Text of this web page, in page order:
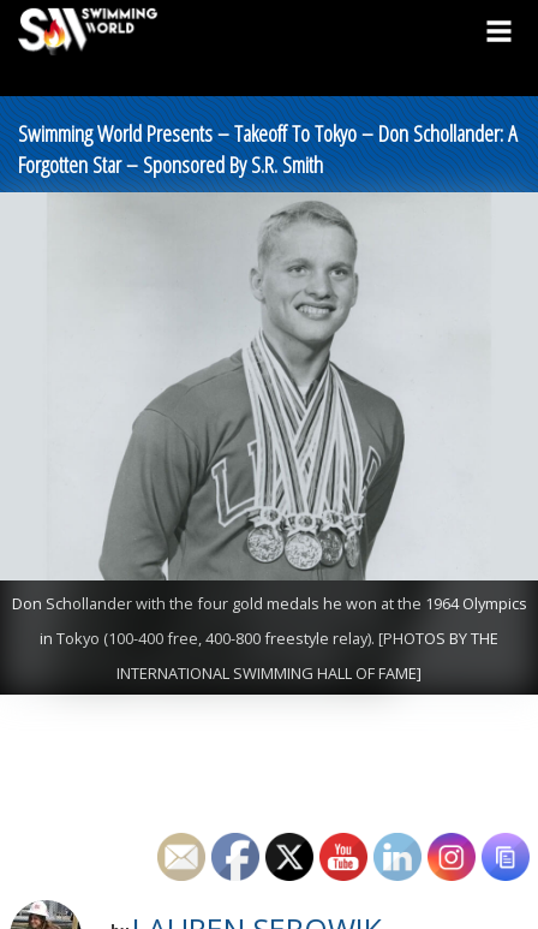
Swimming World Presents – Takeoff To Tokyo – Don Schollander: A
Forgotten Star – Sponsored By S.R. Smith
Don Schollander with the four gold medals he won at the 1964 Olympics
in Tokyo (100-400 free, 400-800 freestyle relay). [PHOTOS BY THE
INTERNATIONAL SWIMMING HALL OF FAME]